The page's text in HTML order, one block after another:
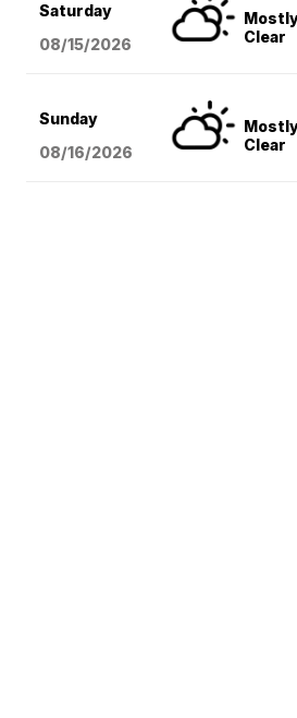
Saturday
08/15/2026
Clear
Sunday
08/16/2026
Clear